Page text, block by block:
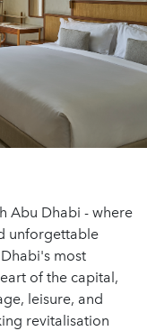
Abu Dhabi - where
unforgettable
most
of the capital,
leisure, and
revitalisation